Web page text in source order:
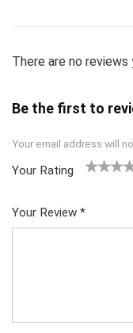
There are no reviews
Be the first to
Your email address will
Your Rating
5
star
Your Review *